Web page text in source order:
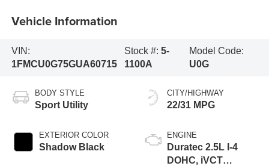
Vehicle Information
VIN:
1FMCU0G75GUA60715
Stock #: 5-
1100A
Model Code:
U0G
BODY STYLE
Sport Utility
EXTERIOR COLOR
Shadow Black
CITY/HIGHWAY
22/31 MPG
ENGINE
Duratec 2.5L I-4
DOHC, iVCT